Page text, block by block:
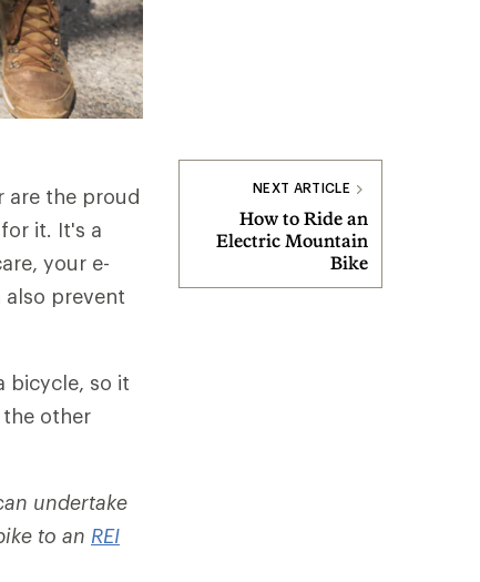
are the proud
it. It's a
your e-
prevent
bicycle, so it
the other
undertake
to an REI
NEXT ARTICLE
How to Ride an
Electric Mountain
Bike